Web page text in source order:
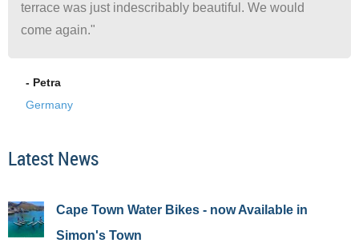
terrace was just indescribably beautiful. We would
come again."
- Petra
Germany
Latest News
Cape Town Water Bikes - now Available in
Simon's Town